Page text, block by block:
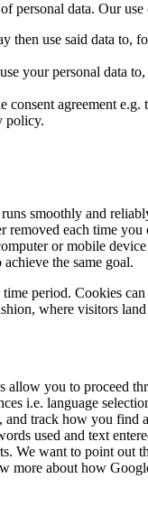
data. Our
use said data to,
your personal data
agreement
policy.
smoothly and
each time
or mobile
the same goal.
period. Cookies
where visitors
allow you to proceed
i.e. language
track how you
used and text
want to point out
about how